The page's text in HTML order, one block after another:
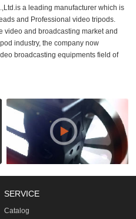
a leading manufacturer which is
and Professional video tripods.
video and broadcasting market and
industry, the company now
broadcasting equipments field of
SERVICE
Catalog